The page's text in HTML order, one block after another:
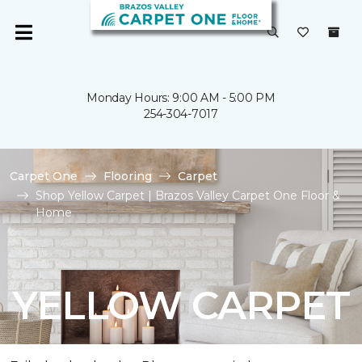
Monday Hours: 9:00 AM - 5:00 PM
254-304-7017
Carpet One Flooring
Carpet
Shop Yellow Carpet | Brazos Valley Carpet One Floor &
Home
YELLOW CARPET